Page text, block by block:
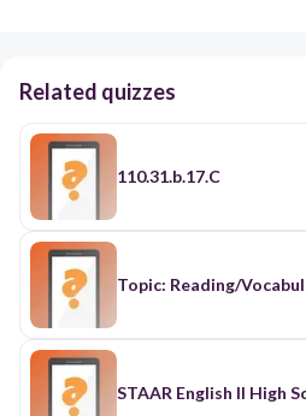
Related quizzes
110.31.b.17.C
Topic: Reading/
STAAR English II High